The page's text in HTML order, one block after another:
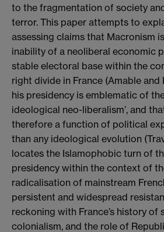
to the fragmentation of society
terror. This paper attempts to
assessing claims that Macronism
inability of a neoliberal economic
stable electoral base within the
right divide in France (Amable and
his presidency is emblematic of
ideological neo-liberalism’, and
therefore a function of political
than any ideological evolution
locates the Islamophobic turn of
presidency within the context of
radicalisation of mainstream
persistent and widespread
reckoning with France’s history of
colonialism, and the role of